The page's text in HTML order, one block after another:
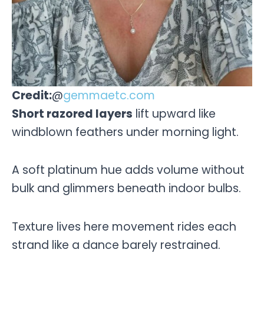
Credit:@gemmaetc.com
Short razored layers lift upward like
windblown feathers under morning light.
A soft platinum hue adds volume without
bulk and glimmers beneath indoor bulbs.
Texture lives here movement rides each
strand like a dance barely restrained.